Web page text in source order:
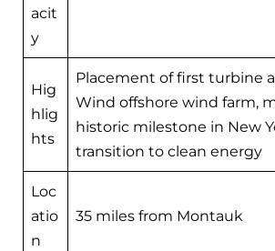
acit
y
Hig
hlig
hts
Placement of first turbine
Wind offshore wind farm,
historic milestone in New
transition to clean energy
Loc
atio
n
35 miles from Montauk